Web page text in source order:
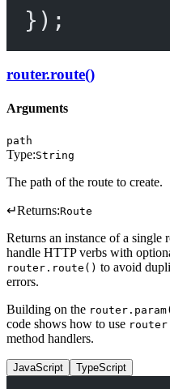
});
router.route()
Arguments
path
Type:String
The path of the route to create.
↵Returns:Route
Returns an instance of a single
handle HTTP verbs with
router.route() to avoid
errors.
Building on the
code shows how to use
method handlers.
JavaScript TypeScript